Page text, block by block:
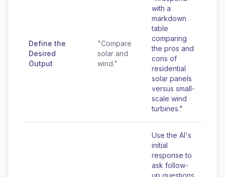
Define the
Desired
Output
"Compare
solar and
wind."
with a
markdown
table
comparing
the pros and
cons of
residential
solar panels
versus small-
scale wind
turbines."
Use the AI's
initial
response to
ask follow-
up questions,